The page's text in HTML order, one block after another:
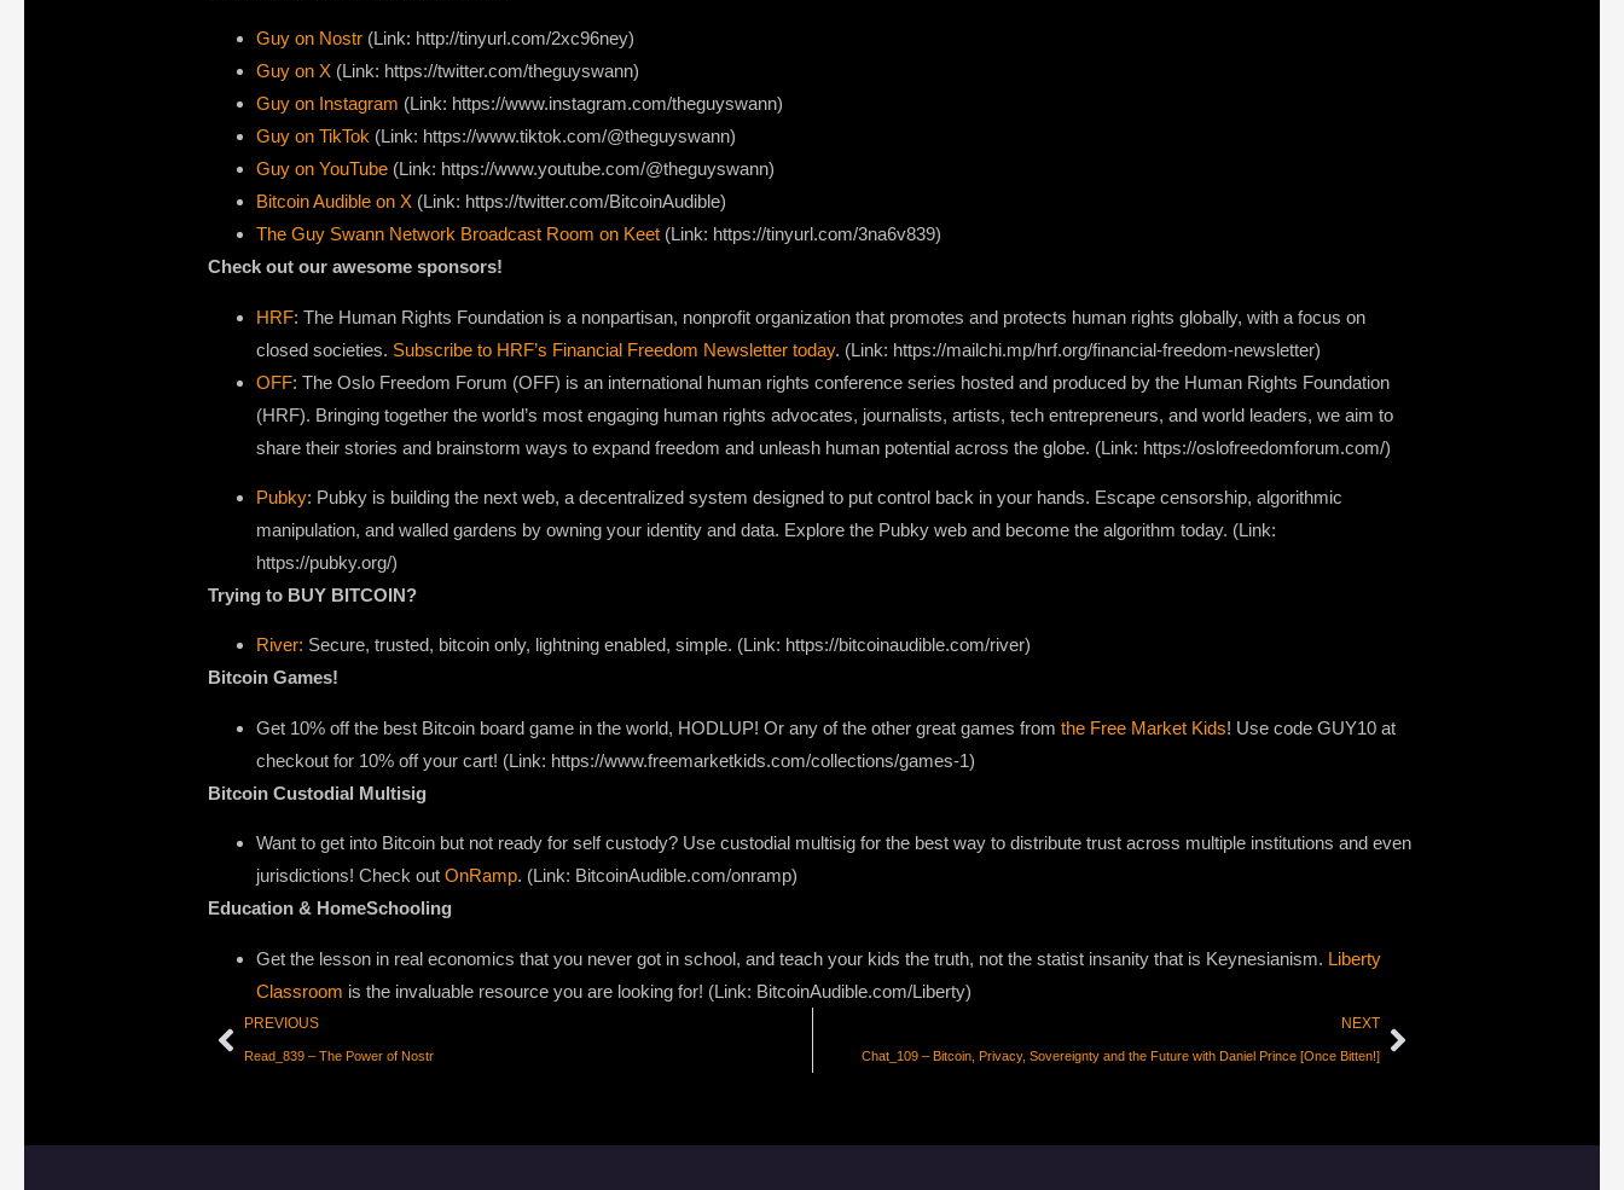
Guy on Nostr ⁠(Link: http://tinyurl.com/2xc96ney)
⁠Guy on X ⁠(Link: https://twitter.com/theguyswann)
Guy on Instagram (Link: https://www.instagram.com/theguyswann)
Guy on TikTok (Link: https://www.tiktok.com/@theguyswann)
Guy on YouTube (Link: https://www.youtube.com/@theguyswann)
Bitcoin Audible on X⁠ (Link: https://twitter.com/BitcoinAudible)
The Guy Swann Network Broadcast Room on Keet (Link: https://tinyurl.com/3na6v839)
Check out our awesome sponsors!
HRF: The Human Rights Foundation is a nonpartisan, nonprofit organization that promotes and protects human rights globally, with a focus on
closed societies. Subscribe to HRF’s Financial Freedom Newsletter today. (Link: https://mailchi.mp/hrf.org/financial-freedom-newsletter)
OFF: The Oslo Freedom Forum (OFF) is an international human rights conference series hosted and produced by the Human Rights Foundation
(HRF). Bringing together the world’s most engaging human rights advocates, journalists, artists, tech entrepreneurs, and world leaders, we aim to
share their stories and brainstorm ways to expand freedom and unleash human potential across the globe. (Link: https://oslofreedomforum.com/)
Pubky: Pubky is building the next web, a decentralized system designed to put control back in your hands. Escape censorship, algorithmic
manipulation, and walled gardens by owning your identity and data. Explore the Pubky web and become the algorithm today. (Link:
https://pubky.org/)
Trying to BUY BITCOIN?
River: Secure, trusted, bitcoin only, lightning enabled, simple. (Link: https://bitcoinaudible.com/river)
Bitcoin Games!
Get 10% off the best Bitcoin board game in the world, HODLUP! Or any of the other great games from the Free Market Kids! Use code GUY10 at
checkout for 10% off your cart! (Link: https://www.freemarketkids.com/collections/games-1)
Bitcoin Custodial Multisig
Want to get into Bitcoin but not ready for self custody? Use custodial multisig for the best way to distribute trust across multiple institutions and even
jurisdictions! Check out OnRamp. (Link: BitcoinAudible.com/onramp)
Education & HomeSchooling
Get the lesson in real economics that you never got in school, and teach your kids the truth, not the statist insanity that is Keynesianism. Liberty
Classroom is the invaluable resource you are looking for! (Link: BitcoinAudible.com/Liberty)
PREVIOUS
Read_839 – The Power of Nostr
NEXT
Chat_109 – Bitcoin, Privacy, Sovereignty and the Future with Daniel Prince [Once Bitten!]